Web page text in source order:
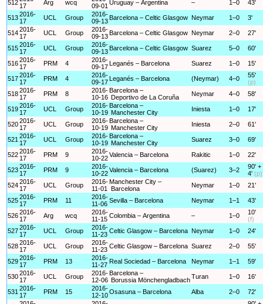
512 17
Arg wcq
09-01 Uruguay – Argentina – 1–0 43'
5132016-
17
UCL Group
2016-
09-13 Barcelona – Celtic Glasgow Neymar 1–0 3'
5142016-
17
UCL Group
2016-
09-13 Barcelona – Celtic Glasgow Neymar 2–0 27'
5152016-
17
UCL Group
2016-
09-13 Barcelona – Celtic Glasgow Suarez 5–0 60'
5162016-
17
PRM 4
2016-
09-17
Leganés – Barcelona Suarez 1–0 15'
5172016-
17
PRM 4
2016-
09-17
Leganés – Barcelona (Neymar) 4–0
55'
(p)
5182016-
17
PRM 8
2016-
10-16
Barcelona –
Deportivo de La Coruña
Neymar 4–0 58'
5192016-
17
UCL Group
2016-
10-19
Barcelona –
Manchester City
Iniesta 1–0 17'
5202016-
17
UCL Group
2016-
10-19
Barcelona –
Manchester City
Iniesta 2–0 61'
521 2016-
17
UCL Group
2016-
10-19
Barcelona –
Manchester City
Suarez 3–0 69'
5222016-
17
PRM 9
2016-
10-22Valencia – Barcelona Rakitic 1–0 22'
5232016-
17
PRM 9
2016-
10-22Valencia – Barcelona (Suarez) 3–2
90' +
4' (p)
5242016-
17
UCL Group
2016-
11-01
Manchester City –
Barcelona
Neymar 1–0 21'
5252016-
17
PRM 11
2016-
11-06 Sevilla – Barcelona Neymar 1–1 43'
5262016-
17
Arg wcq
2016-
11-15 Colombia – Argentina – 1–0
10'
(f)
5272016-
17
UCL Group
2016-
11-23 Celtic Glasgow – Barcelona Neymar 1–0 24'
5282016-
17
UCL Group
2016-
11-23 Celtic Glasgow – Barcelona Suarez 2–0 55'
5292016-
17
PRM 13
2016-
11-27 Real Sociedad – Barcelona Neymar 1–1 59'
5302016-
17
UCL Group
2016-
12-06
Barcelona –
Borussia MönchengladbachTuran 1–0 16'
531 2016-
17
PRM 15
2016-
12-10Osasuna – Barcelona Alba 2–0 72'